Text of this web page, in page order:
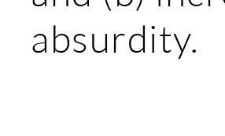
absurdity.